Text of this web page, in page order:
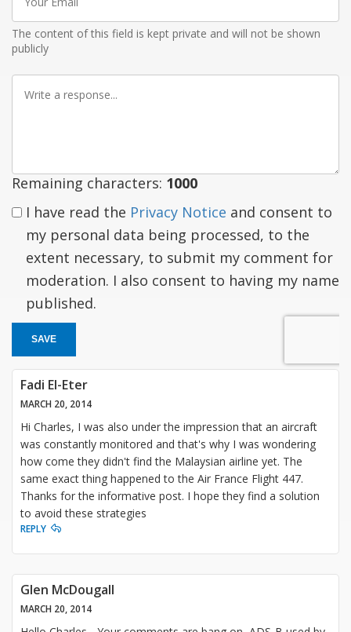
Email
The content of this field is kept private and will not be shown
publicly
Write
Remaining characters: 1000
I have read the Privacy Notice and consent to
my personal data being processed, to the
extent necessary, to submit my comment for
moderation. I also consent to having my name
published.
SAVE
Fadi El-Eter
MARCH 20, 2014
Hi Charles, I was also under the impression that an aircraft
was constantly monitored and that's why I was wondering
how come they didn't find the Malaysian airline yet. The
same exact thing happened to the Air France Flight 447.
Thanks for the informative post. I hope they find a solution
to avoid these strategies
REPLY
Glen McDougall
MARCH 20, 2014